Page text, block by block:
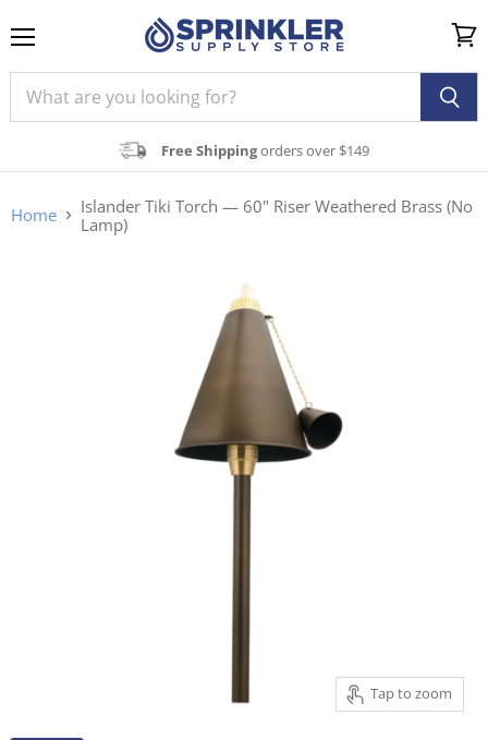
Free Shippingorders over $149
cart
Home
Islander Tiki Torch — 60" Riser Weathered Brass (No
Lamp)
Tap to zoom